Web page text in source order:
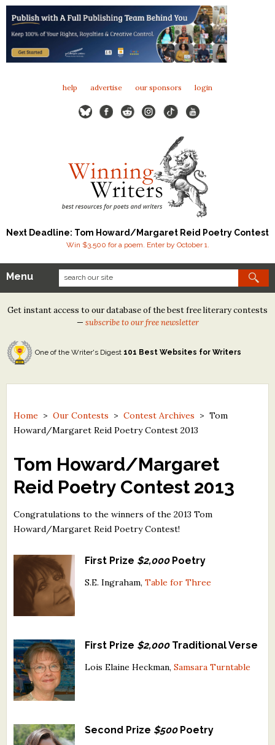
help advertise our sponsors login
Next Deadline: Tom Howard/Margaret Reid Poetry Contest
Win $3,500 for a poem. Enter by October 1.
Our Contests
Tom Howard/Margaret Reid Poetry Contest
Tom Howard/John H. Reid Fiction & Essay Contest
North Street Book Prize
Contest Archives
Free Winning Writers Newsletter
Contests and Services to Avoid
Resources
What's New
Critiques
Critiques for Poems, Stories, and Essays
Critiques for Children's Picture Books
Staff Biographies
Menu
Get instant access to our database of the best free literary contests
— subscribe to our free newsletter
One of the Writer's Digest 101 Best Websites for Writers
Home >Our Contests >Contest Archives >Tom
Howard/Margaret Reid Poetry Contest 2013
Tom Howard/Margaret
Reid Poetry Contest 2013
Congratulations to the winners of the 2013 Tom
Howard/Margaret Reid Poetry Contest!
First Prize $2,000Poetry
S.E. Ingraham,Table for Three
First Prize $2,000Traditional Verse
Lois Elaine Heckman,Samsara Turntable
Second Prize $500Poetry